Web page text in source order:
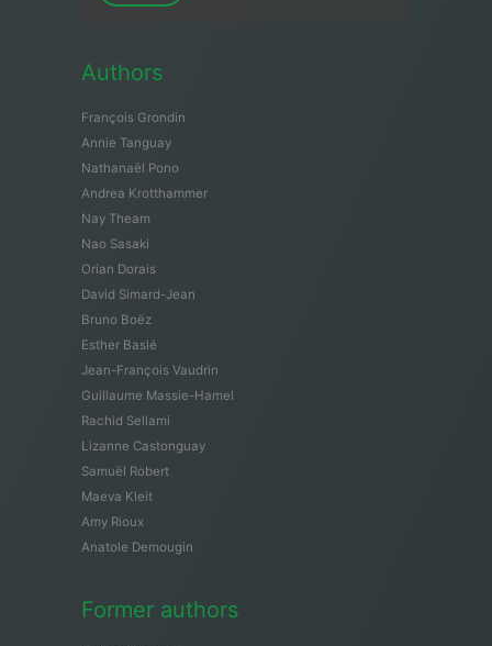
Authors
François Grondin
Annie Tanguay
Nathanaël Pono
Andrea Krotthammer
Nay Theam
Nao Sasaki
Orian Dorais
David Simard-Jean
Bruno Boëz
Esther Baslé
Jean-François Vaudrin
Guillaume Massie-Hamel
Rachid Sellami
Lizanne Castonguay
Samuël Robert
Maeva Kleit
Amy Rioux
Anatole Demougin
Former authors